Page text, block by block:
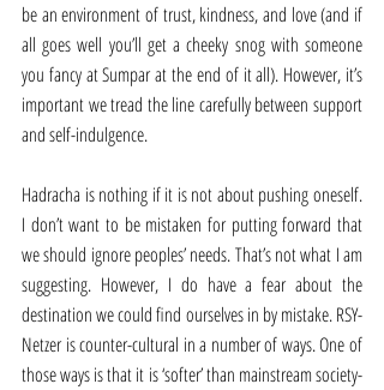
be an environment of trust, kindness, and love (and if
all goes well you’ll get a cheeky snog with someone
you fancy at Sumpar at the end of it all). However, it’s
important we tread the line carefully between support
and self-indulgence.
Hadracha is nothing if it is not about pushing oneself.
I don’t want to be mistaken for putting forward that
we should ignore peoples’ needs. That’s not what I am
suggesting. However, I do have a fear about the
destination we could find ourselves in by mistake. RSY-
Netzer is counter-cultural in a number of ways. One of
those ways is that it is ‘softer’ than mainstream society-